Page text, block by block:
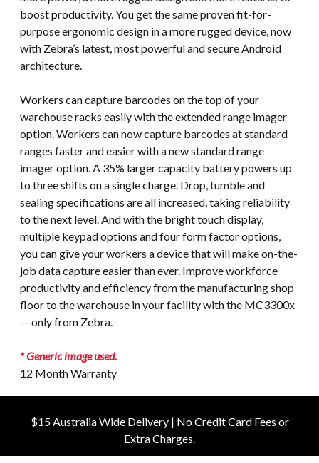
boost productivity. You get the same proven fit-for-
purpose ergonomic design in a more rugged device, now
with Zebra’s latest, most powerful and secure Android
architecture.
Workers can capture barcodes on the top of your
warehouse racks easily with the extended range imager
option. Workers can now capture barcodes at standard
ranges faster and easier with a new standard range
imager option. A 35% larger capacity battery powers up
to three shifts on a single charge. Drop, tumble and
sealing specifications are all increased, taking reliability
to the next level. And with the bright touch display,
multiple keypad options and four form factor options,
you can give your workers a device that will make on-the-
job data capture easier than ever. Improve workforce
productivity and efficiency from the manufacturing shop
floor to the warehouse in your facility with the MC3300x
— only from Zebra.
* Generic image used.
12 Month Warranty
$15 Australia Wide Delivery | No Credit Card Fees or
Extra Charges.